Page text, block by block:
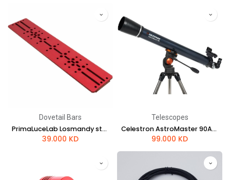
Dovetail Bars
PrimaLuceLab Losmandy style dovetail plate 495mm PLUS
39.000 KD
Telescopes
Celestron AstroMaster 90AZ Telescope
99.000 KD